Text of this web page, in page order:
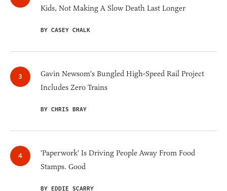
Kids, Not Making A Slow Death Last Longer
BY CASEY CHALK
Gavin Newsom's Bungled High-Speed Rail Project
Includes Zero Trains
BY CHRIS BRAY
'Paperwork' Is Driving People Away From Food
Stamps. Good
BY EDDIE SCARRY